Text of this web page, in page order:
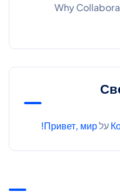
Why
עלПривет, мир!